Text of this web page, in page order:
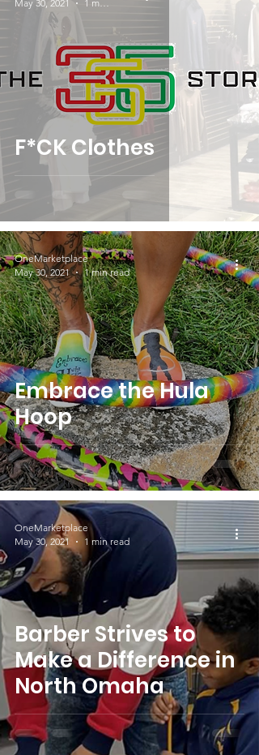
F*CK Clothes
May 30, 2021
1 min read
Embrace the Hula
Hoop
OneMarketplace
May 30, 2021
1 min read
Barber Strives to
Make a Difference in
North Omaha
OneMarketplace
May 30, 2021
1 min read